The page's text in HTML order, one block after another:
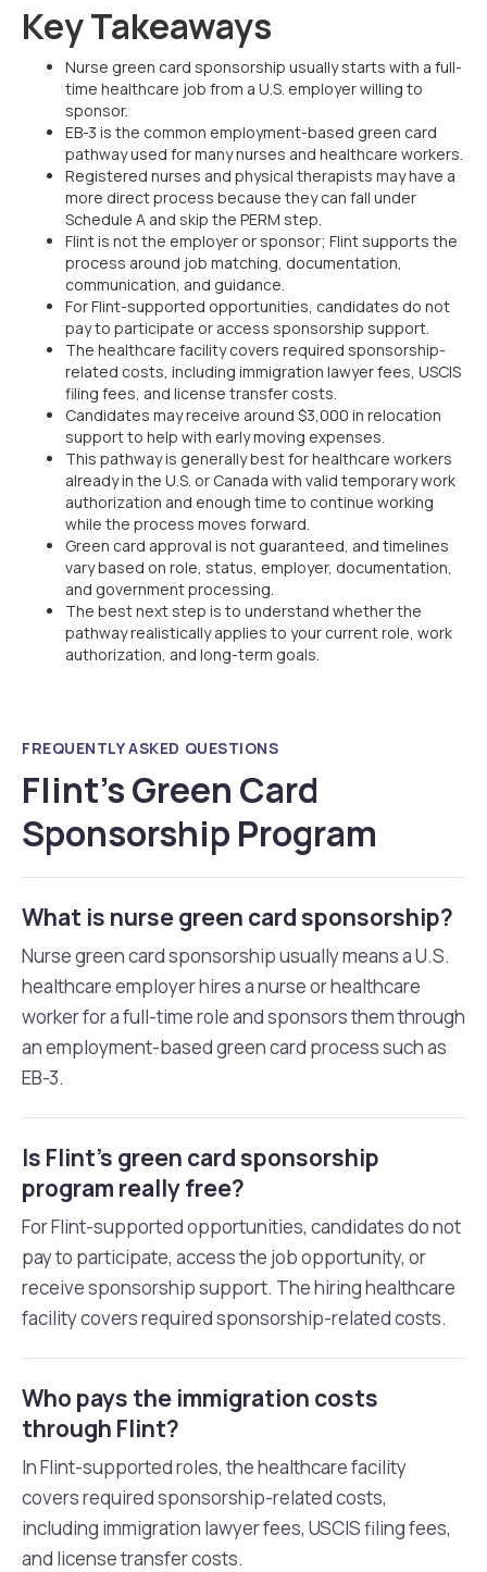
Key Takeaways
Nurse green card sponsorship usually starts with a full-
time healthcare job from a U.S. employer willing to
sponsor.
EB-3 is the common employment-based green card
pathway used for many nurses and healthcare workers.
Registered nurses and physical therapists may have a
more direct process because they can fall under
Schedule A and skip the PERM step.
Flint is not the employer or sponsor; Flint supports the
process around job matching, documentation,
communication, and guidance.
For Flint-supported opportunities, candidates do not
pay to participate or access sponsorship support.
The healthcare facility covers required sponsorship-
related costs, including immigration lawyer fees, USCIS
filing fees, and license transfer costs.
Candidates may receive around $3,000 in relocation
support to help with early moving expenses.
This pathway is generally best for healthcare workers
already in the U.S. or Canada with valid temporary work
authorization and enough time to continue working
while the process moves forward.
Green card approval is not guaranteed, and timelines
vary based on role, status, employer, documentation,
and government processing.
The best next step is to understand whether the
pathway realistically applies to your current role, work
authorization, and long-term goals.
FREQUENTLY ASKED QUESTIONS
Flint’s Green Card
Sponsorship Program
What is nurse green card sponsorship?
Nurse green card sponsorship usually means a U.S.
healthcare employer hires a nurse or healthcare
worker for a full-time role and sponsors them through
an employment-based green card process such as
EB-3.
Is Flint’s green card sponsorship
program really free?
For Flint-supported opportunities, candidates do not
pay to participate, access the job opportunity, or
receive sponsorship support. The hiring healthcare
facility covers required sponsorship-related costs.
Who pays the immigration costs
through Flint?
In Flint-supported roles, the healthcare facility
covers required sponsorship-related costs,
including immigration lawyer fees, USCIS filing fees,
and license transfer costs.